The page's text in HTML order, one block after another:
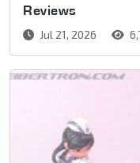
Reviews
Jul 21, 2026